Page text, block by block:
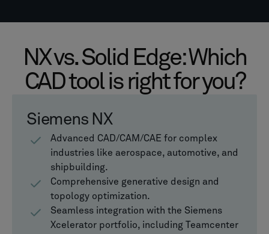
NX vs. Solid Edge: Which
CAD tool is right for you?
Siemens NX
Advanced CAD/CAM/CAE for complex
industries like aerospace, automotive, and
shipbuilding.
Comprehensive generative design and
topology optimization.
Seamless integration with the Siemens
Xcelerator portfolio, including Teamcenter